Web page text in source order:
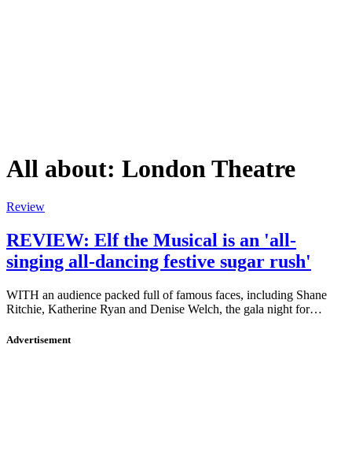
All about: London Theatre
Review
REVIEW: Elf the Musical is an 'all-
singing all-dancing festive sugar rush'
WITH an audience packed full of famous faces, including Shane
Ritchie, Katherine Ryan and Denise Welch, the gala night for…
Advertisement